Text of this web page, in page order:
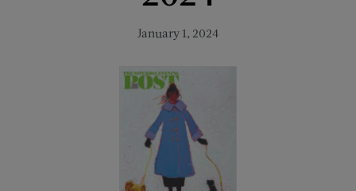
January 1, 2024